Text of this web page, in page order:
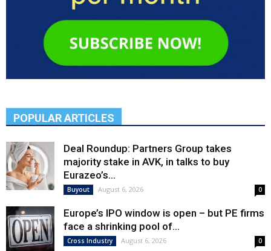
POPULAR ARTICLES
Deal Roundup: Partners Group takes
majority stake in AVK, in talks to buy
Eurazeo’s...
Buyout August 6, 2026 0
Europe’s IPO window is open – but PE firms
face a shrinking pool of...
Cross Industry August 6, 2026 0